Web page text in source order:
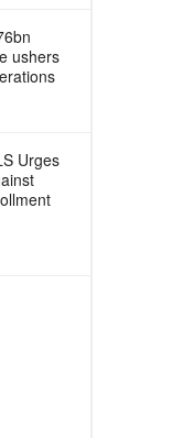
ushers
Urges